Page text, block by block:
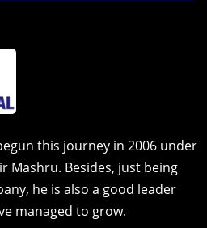
this journey in 2006 under
Mashru. Besides, just being
he is also a good leader
managed to grow.